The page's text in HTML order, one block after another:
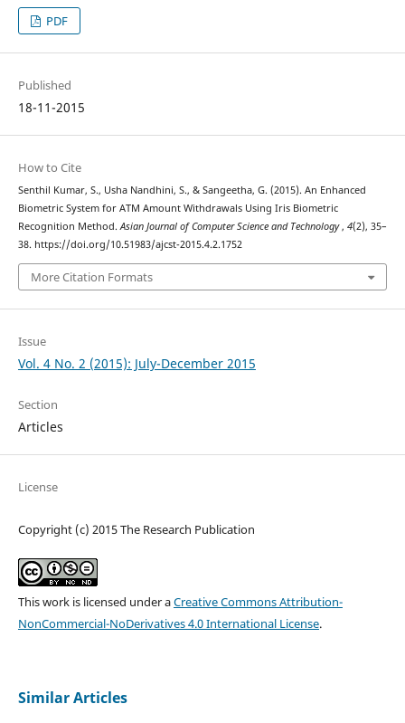
PDF
Published
18-11-2015
How to Cite
Senthil Kumar, S., Usha Nandhini, S., & Sangeetha, G. (2015). An Enhanced
Biometric System for ATM Amount Withdrawals Using Iris Biometric
Recognition Method.Asian Journal of Computer Science and Technology, 4(2), 35–
38. https://doi.org/10.51983/ajcst-2015.4.2.1752
More Citation Formats
Issue
Vol. 4 No. 2 (2015): July-December 2015
Section
Articles
License
Copyright (c) 2015 The Research Publication
This work is licensed under aCreative Commons Attribution-
NonCommercial-NoDerivatives 4.0 International License.
Similar Articles